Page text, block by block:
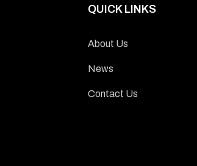
QUICK LINKS
About Us
News
Contact Us